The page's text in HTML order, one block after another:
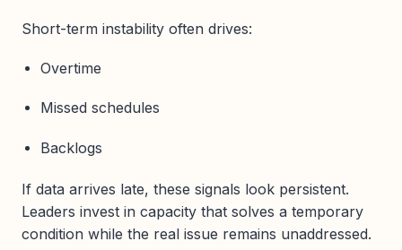
Short-term instability often drives:
Overtime
Missed schedules
Backlogs
If data arrives late, these signals look persistent.
Leaders invest in capacity that solves a temporary
condition while the real issue remains unaddressed.